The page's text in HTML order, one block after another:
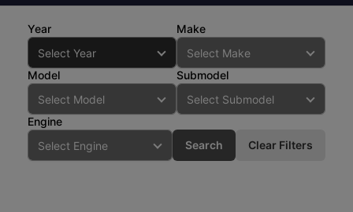
Year Make
Model Submodel
Engine
Search
Clear Filters